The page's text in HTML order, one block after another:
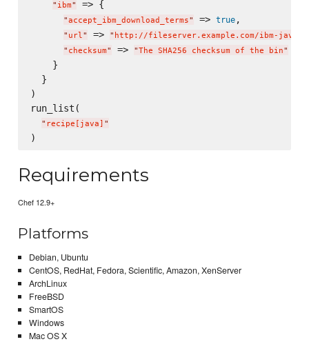
" ibm" => {
"accept_ibm_download_terms" => true,
" url" => " http://fileserver.example.com/ibm-java-
" checksum" => "The SHA256 checksum of the bin"
    }
  }
)
run_list(
" recipe[java] "
Requirements
Chef 12.9+
Platforms
Debian, Ubuntu
CentOS, RedHat, Fedora, Scientific, Amazon, XenServer
ArchLinux
FreeBSD
SmartOS
Windows
Mac OS X